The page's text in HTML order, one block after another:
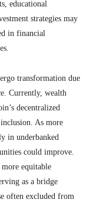
educational
strategies may
in financial
transformation due
Currently, wealth
decentralized
As more
in underbanked
could improve.
equitable
as a bridge
often excluded from